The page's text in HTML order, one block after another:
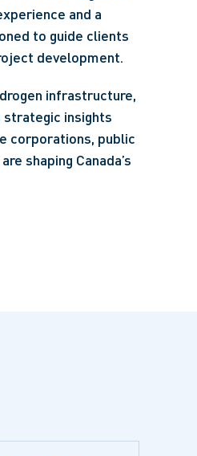
and a
to guide clients
development.
infrastructure,
insights
corporations, public
shaping Canada’s